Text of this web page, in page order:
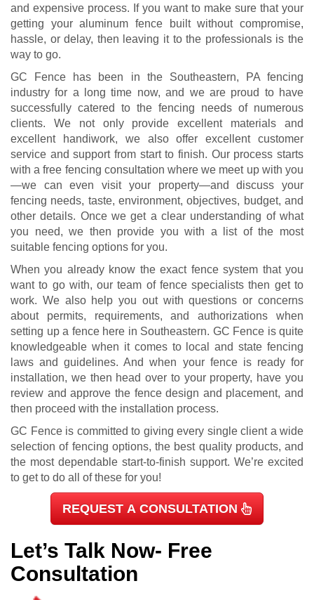
and expensive process. If you want to make sure that your
getting your aluminum fence built without compromise,
hassle, or delay, then leaving it to the professionals is the
way to go.
GC Fence has been in the Southeastern, PA fencing
industry for a long time now, and we are proud to have
successfully catered to the fencing needs of numerous
clients. We not only provide excellent materials and
excellent handiwork, we also offer excellent customer
service and support from start to finish. Our process starts
with a free fencing consultation where we meet up with you
—we can even visit your property—and discuss your
fencing needs, taste, environment, objectives, budget, and
other details. Once we get a clear understanding of what
you need, we then provide you with a list of the most
suitable fencing options for you.
When you already know the exact fence system that you
want to go with, our team of fence specialists then get to
work. We also help you out with questions or concerns
about permits, requirements, and authorizations when
setting up a fence here in Southeastern. GC Fence is quite
knowledgeable when it comes to local and state fencing
laws and guidelines. And when your fence is ready for
installation, we then head over to your property, have you
review and approve the fence design and placement, and
then proceed with the installation process.
GC Fence is committed to giving every single client a wide
selection of fencing options, the best quality products, and
the most dependable start-to-finish support. We’re excited
to get to do all of these for you!
REQUEST A CONSULTATION
Let’s Talk Now- Free
Consultation